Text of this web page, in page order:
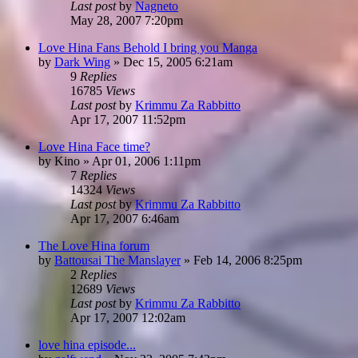
Last postby Nagneto
May 28, 2007 7:20pm
Love Hina Fans Behold I bring you Manga
by Dark Wing » Dec 15, 2005 6:21am
9 Replies
16785 Views
Last postby Krimmu Za Rabbitto
Apr 17, 2007 11:52pm
Love Hina Face time?
by Kino » Apr 01, 2006 1:11pm
7 Replies
14324 Views
Last postbyKrimmu Za Rabbitto
Apr 17, 2007 6:46am
The Love Hina forum
by Battousai The Manslayer» Feb 14, 2006 8:25pm
2 Replies
12689 Views
Last postby Krimmu Za Rabbitto
Apr 17, 2007 12:02am
love hina episode...